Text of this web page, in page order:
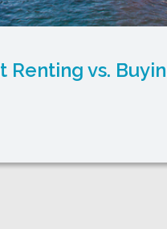
Renting vs.